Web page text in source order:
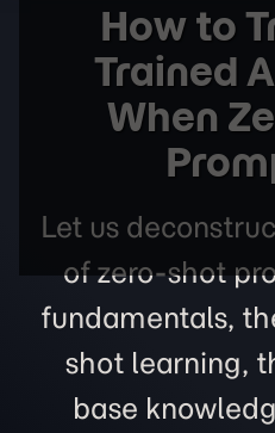
How to
Trained
When
Let us
of zero-shot
fundamentals,
shot learning,
base